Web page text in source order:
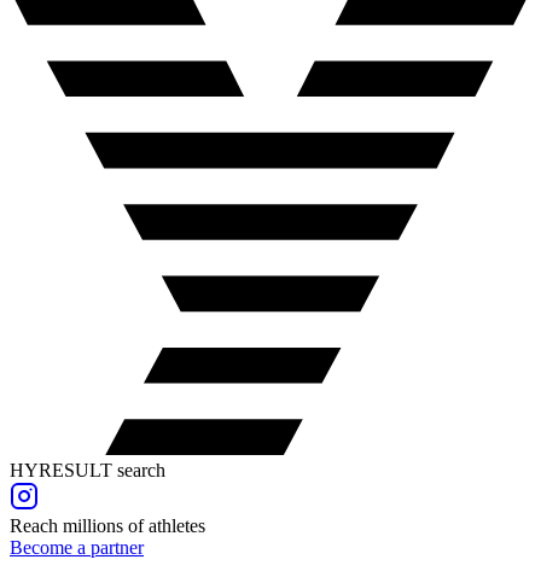
HYRESULT search
Reach millions of athletes
Become a partner